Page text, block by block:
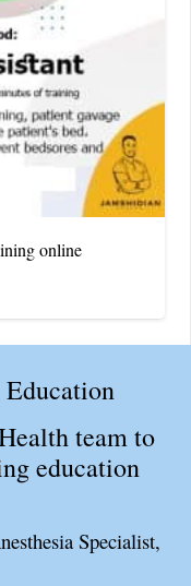
online
team to
education
Specialist,